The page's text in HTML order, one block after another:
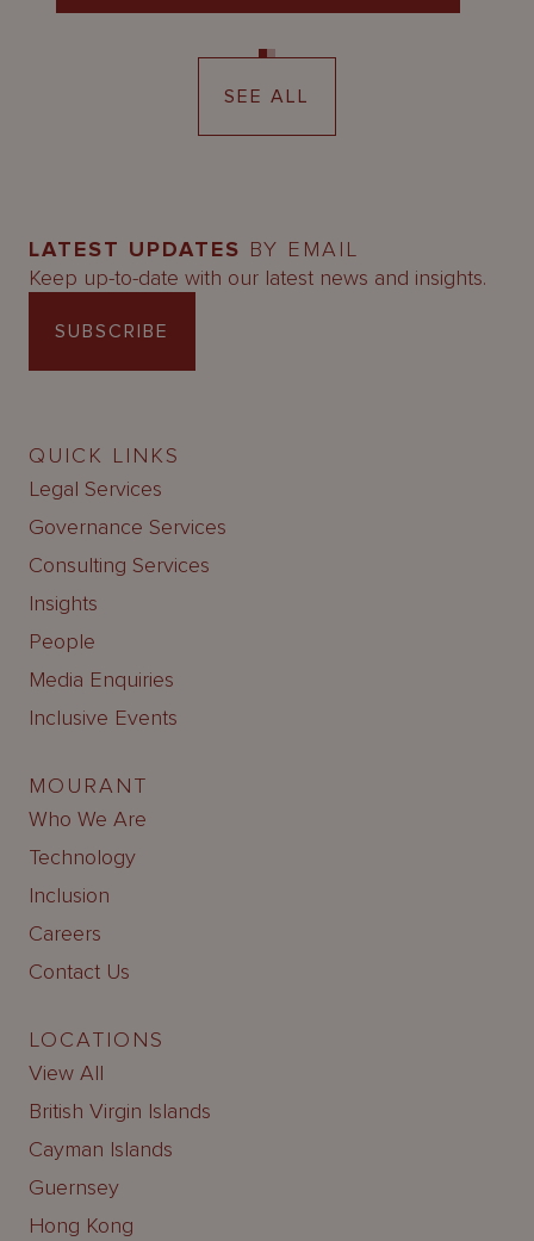
SEE ALL
LATEST UPDATES BY EMAIL
Keep up-to-date with our latest news and insights.
SUBSCRIBE
QUICK LINKS
Legal Services
Governance Services
Consulting Services
Insights
People
Media Enquiries
Inclusive Events
MOURANT
Who We Are
Technology
Inclusion
Careers
Contact Us
LOCATIONS
View All
British Virgin Islands
Cayman Islands
Guernsey
Hong Kong